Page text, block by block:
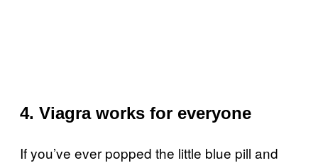
4. Viagra works for everyone
If you’ve ever popped the little blue pill and